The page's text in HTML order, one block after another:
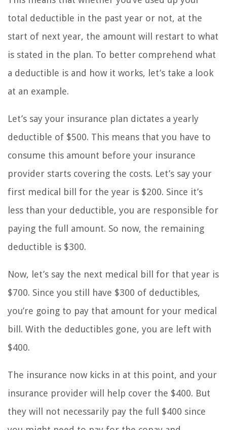
total deductible in the past year or not, at the
start of next year, the amount will restart to what
is stated in the plan. To better comprehend what
a deductible is and how it works, let’s take a look
at an example.
Let’s say your insurance plan dictates a yearly
deductible of $500. This means that you have to
consume this amount before your insurance
provider starts covering the costs. Let’s say your
first medical bill for the year is $200. Since it’s
less than your deductible, you are responsible for
paying the full amount. So now, the remaining
deductible is $300.
Now, let’s say the next medical bill for that year is
$700. Since you still have $300 of deductibles,
you’re going to pay that amount for your medical
bill. With the deductibles gone, you are left with
$400.
The insurance now kicks in at this point, and your
insurance provider will help cover the $400. But
they will not necessarily pay the full $400 since